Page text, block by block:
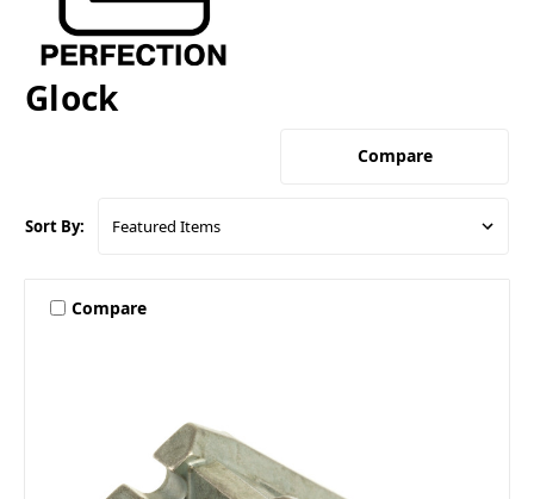
Glock
Compare
Sort By:
Compare